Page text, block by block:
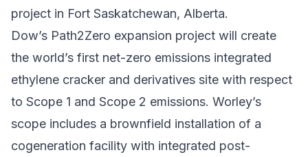
project in Fort Saskatchewan, Alberta.
Dow’s Path2Zero expansion project will create
the world’s first net-zero emissions integrated
ethylene cracker and derivatives site with respect
to Scope 1 and Scope 2 emissions. Worley’s
scope includes a brownfield installation of a
cogeneration facility with integrated post-